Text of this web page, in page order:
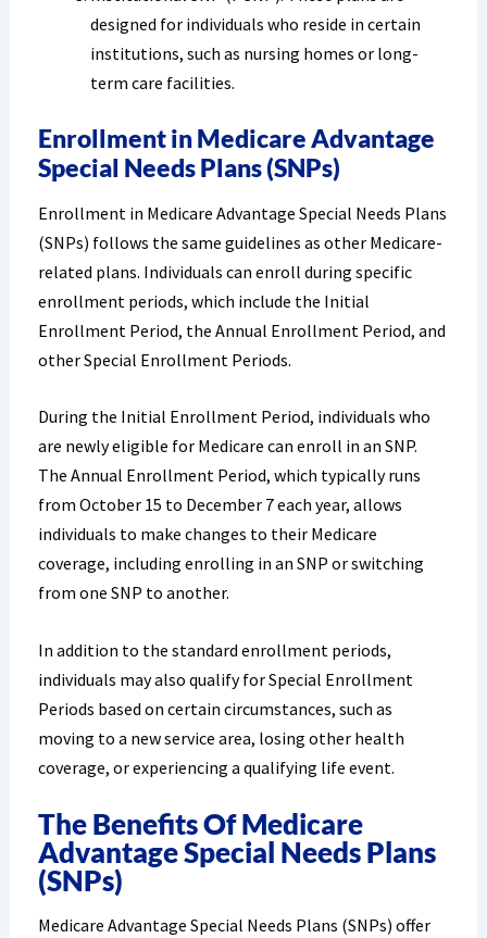
designed for individuals who reside in certain
institutions, such as nursing homes or long-
term care facilities.
Enrollment in Medicare Advantage
Special Needs Plans (SNPs)
Enrollment in Medicare Advantage Special Needs Plans
(SNPs) follows the same guidelines as other Medicare-
related plans. Individuals can enroll during specific
enrollment periods, which include the Initial
Enrollment Period, the Annual Enrollment Period, and
other Special Enrollment Periods.
During the Initial Enrollment Period, individuals who
are newly eligible for Medicare can enroll in an SNP.
The Annual Enrollment Period, which typically runs
from October 15 to December 7 each year, allows
individuals to make changes to their Medicare
coverage, including enrolling in an SNP or switching
from one SNP to another.
In addition to the standard enrollment periods,
individuals may also qualify for Special Enrollment
Periods based on certain circumstances, such as
moving to a new service area, losing other health
coverage, or experiencing a qualifying life event.
The Benefits Of Medicare
Advantage Special Needs Plans
(SNPs)
Medicare Advantage Special Needs Plans (SNPs) offer